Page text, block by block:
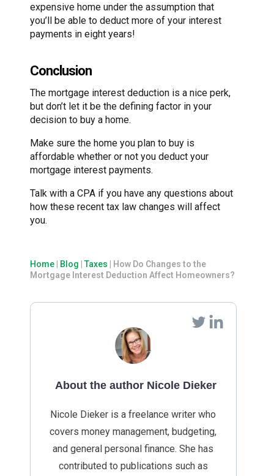
expensive home under the assumption that
you’ll be able to deduct more of your interest
payments in eight years!
Conclusion
The mortgage interest deduction is a nice perk,
but don’t let it be the defining factor in your
decision to buy a home.
Make sure the home you plan to buy is
affordable whether or not you deduct your
mortgage interest payments.
Talk with a CPA if you have any questions about
how these recent tax law changes will affect
you.
Home Blog |Taxes
How Do Changes to the
Mortgage Interest Deduction Affect Homeowners?
About the author Nicole Dieker
Nicole Dieker is a freelance writer who
covers money management, budgeting,
and general personal finance. She has
contributed to publications such as